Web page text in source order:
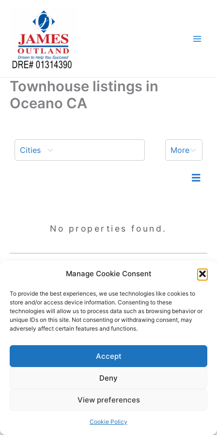
Manage Cookie Consent
To provide the best experiences, we use technologies like cookies to
store and/or access device information. Consenting to these
technologies will allow us to process data such as browsing behavior or
unique IDs on this site. Not consenting or withdrawing consent, may
adversely affect certain features and functions.
Accept
Deny
View preferences
Cookie Policy
Townhouse listings in
Oceano CA
Cities More
No properties found.
WordPress Theme